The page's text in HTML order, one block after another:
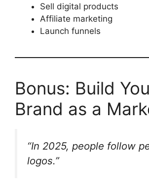
Sell digital products
Affiliate marketing
Launch funnels
Bonus: Build
Brand as a
“In 2025, people follow
logos.”